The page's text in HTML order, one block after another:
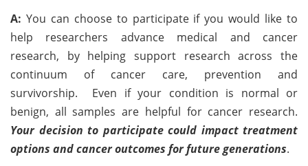
A: You can choose to participate if you would like to
help researchers advance medical and cancer
research, by helping support research across the
continuum of cancer care, prevention and
survivorship. Even if your condition is normal or
benign, all samples are helpful for cancer research.
Your decision to participate could impact treatment
options and cancer outcomes for future generations.